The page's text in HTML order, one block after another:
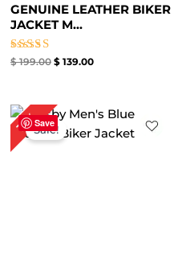
GENUINE LEATHER BIKER
JACKET M...
Rated
$199.00 $ 139.00
Save
19%Sale!
Price
range:
$ 99.00